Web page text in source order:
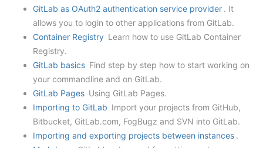
GitLab as OAuth2 authentication service provider . It
allows you to login to other applications from GitLab.
Container Registry Learn how to use GitLab Container
Registry.
GitLab basics Find step by step how to start working on
your commandline and on GitLab.
GitLab Pages Using GitLab Pages.
Importing to GitLab Import your projects from GitHub,
Bitbucket, GitLab.com, FogBugz and SVN into GitLab.
Importing and exporting projects between instances .